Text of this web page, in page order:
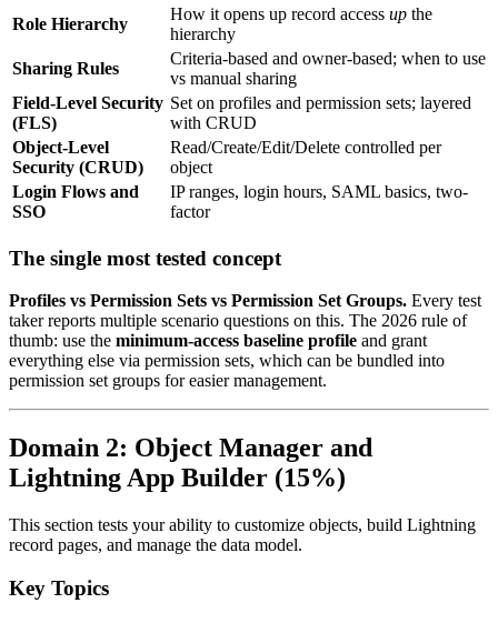
Role Hierarchy
How it opens up record access up the
hierarchy
Sharing Rules
Criteria-based and owner-based; when to use
vs manual sharing
Field-Level Security
(FLS)
Set on profiles and permission sets; layered
with CRUD
Object-Level
Security (CRUD)
Read/Create/Edit/Delete controlled per
object
Login Flows and
SSO
IP ranges, login hours, SAML basics, two-
factor
The single most tested concept
Profiles vs Permission Sets vs Permission Set Groups. Every test
taker reports multiple scenario questions on this. The 2026 rule of
thumb: use the minimum-access baseline profile and grant
everything else via permission sets, which can be bundled into
permission set groups for easier management.
Domain 2: Object Manager and
Lightning App Builder (15%)
This section tests your ability to customize objects, build Lightning
record pages, and manage the data model.
Key Topics